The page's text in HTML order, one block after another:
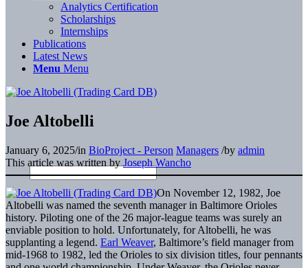
Analytics Certification
Scholarships
Internships
Publications
Latest News
Menu Menu
Joe Altobelli
January 6, 2025/in BioProject - Person Managers /by admin
This article was written by Joseph Wancho
On November 12, 1982, Joe
Altobelli was named the seventh manager in Baltimore Orioles
history. Piloting one of the 26 major-league teams was surely an
enviable position to hold. Unfortunately, for Altobelli, he was
supplanting a legend. Earl Weaver, Baltimore’s field manager from
mid-1968 to 1982, led the Orioles to six division titles, four pennants